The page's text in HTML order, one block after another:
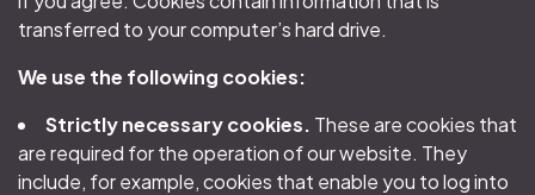
transferred to your computer’s hard drive.
We use the following cookies:
Strictly necessary cookies. These are cookies that
are required for the operation of our website. They
include, for example, cookies that enable you to log into